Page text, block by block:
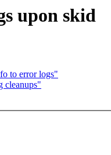
upon skid
to error logs"
cleanups"